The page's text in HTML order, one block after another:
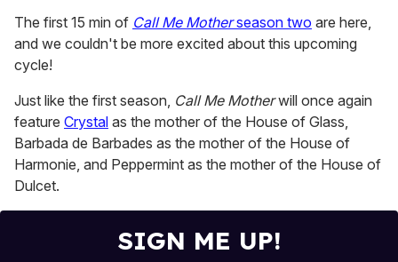
seconds
of
1
minute,
15
The first 15 min of Call Me Motherseason two are here,
and we couldn't be more excited about this upcoming
cycle!
Just like the first season, Call Me Motherwill once again
feature Crystal as the mother of the House of Glass,
Barbada de Barbades as the mother of the House of
Harmonie, and Peppermint as the mother of the House of
Dulcet.
SIGN ME UP!